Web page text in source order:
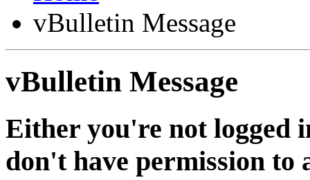
vBulletin Message
vBulletin Message
Either you're not logged
don't have permission to